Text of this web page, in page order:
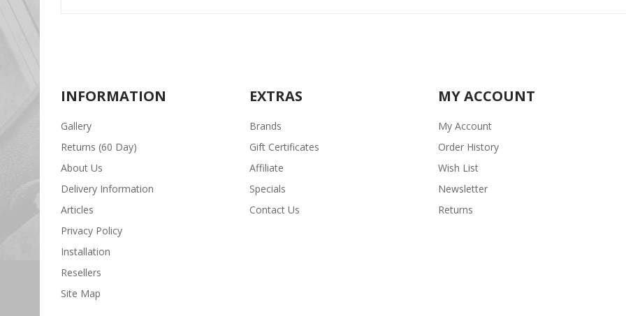
INFORMATION
Gallery
Returns (60 Day)
About Us
Delivery Information
Articles
Privacy Policy
Installation
Resellers
Site Map
EXTRAS
Brands
Gift Certificates
Affiliate
Specials
Contact Us
MY ACCOUNT
My Account
Order History
Wish List
Newsletter
Returns